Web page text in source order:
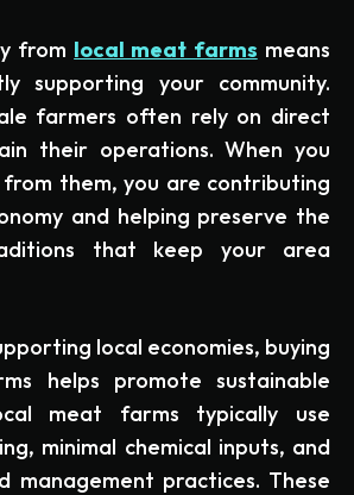
from local meat farms means
supporting your community.
farmers often rely on direct
their operations. When you
them, you are contributing
and helping preserve the
that keep your area
local economies, buying
helps promote sustainable
meat farms typically use
minimal chemical inputs, and
management practices. These